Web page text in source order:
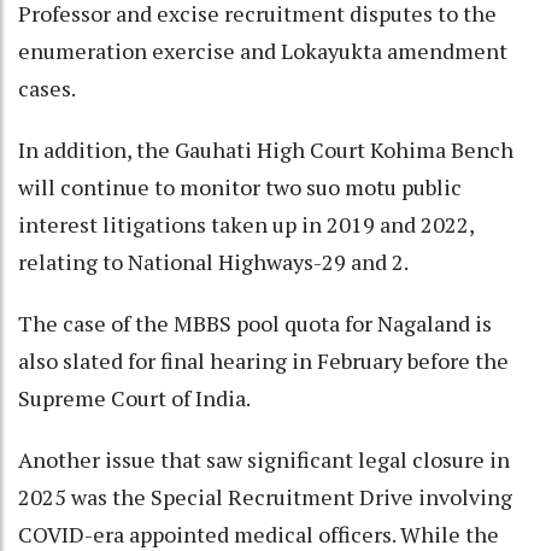
Professor and excise recruitment disputes to the
enumeration exercise and Lokayukta amendment
cases.
In addition, the Gauhati High Court Kohima Bench
will continue to monitor two suo motu public
interest litigations taken up in 2019 and 2022,
relating to National Highways-29 and 2.
The case of the MBBS pool quota for Nagaland is
also slated for final hearing in February before the
Supreme Court of India.
Another issue that saw significant legal closure in
2025 was the Special Recruitment Drive involving
COVID-era appointed medical officers. While the